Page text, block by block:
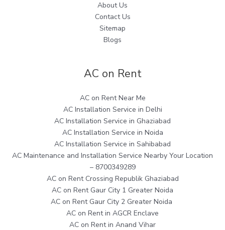
About Us
Contact Us
Sitemap
Blogs
AC on Rent
AC on Rent Near Me
AC Installation Service in Delhi
AC Installation Service in Ghaziabad
AC Installation Service in Noida
AC Installation Service in Sahibabad
AC Maintenance and Installation Service Nearby Your Location
– 8700349289
AC on Rent Crossing Republik Ghaziabad
AC on Rent Gaur City 1 Greater Noida
AC on Rent Gaur City 2 Greater Noida
AC on Rent in AGCR Enclave
AC on Rent in Anand Vihar